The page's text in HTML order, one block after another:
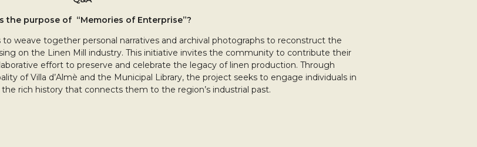
the purpose of “Memories of Enterprise”?
weave together personal narratives and archival photographs to reconstruct the
on the Linen Mill industry. This initiative invites the community to contribute their
effort to preserve and celebrate the legacy of linen production. Through
of Villa d’Almè and the Municipal Library, the project seeks to engage individuals in
rich history that connects them to the region’s industrial past.